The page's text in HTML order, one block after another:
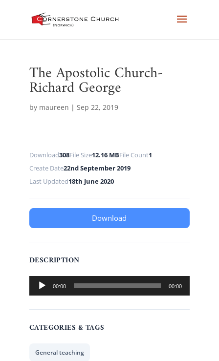
The Apostolic Church-
Richard George
by maureen | Sep 22, 2019
Download308File Size12.16 MBFile Count1
Create Date22nd September 2019
Last Updated18th June 2020
Download
DESCRIPTION
Audio
Player
00:00 00:00
CATEGORIES & TAGS
General teaching